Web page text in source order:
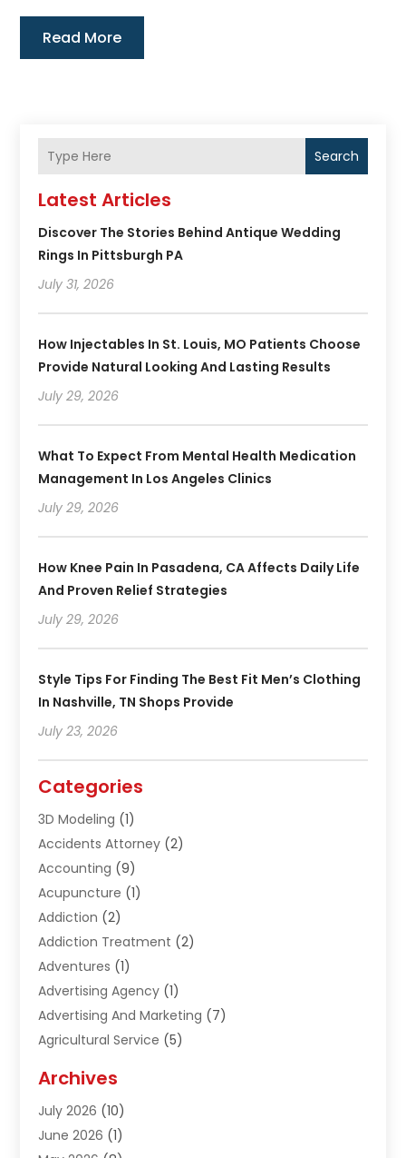
Read More
Search
Latest Articles
Discover The Stories Behind Antique Wedding
Rings In Pittsburgh PA
July 31, 2026
How Injectables In St. Louis, MO Patients Choose
Provide Natural Looking And Lasting Results
July 29, 2026
What To Expect From Mental Health Medication
Management In Los Angeles Clinics
July 29, 2026
How Knee Pain In Pasadena, CA Affects Daily Life
And Proven Relief Strategies
July 29, 2026
Style Tips For Finding The Best Fit Men’s Clothing
In Nashville, TN Shops Provide
July 23, 2026
Categories
3D Modeling (1)
Accidents Attorney (2)
Accounting (9)
Acupuncture (1)
Addiction (2)
Addiction Treatment (2)
Adventures (1)
Advertising Agency (1)
Advertising And Marketing (7)
Agricultural Service (5)
Air Conditioning & Heating
Air Distribution
Air Quality Control
Archives
July 2026 (10)
June 2026 (1)